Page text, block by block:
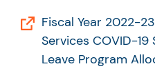
Fiscal Year 2022-
Services COVID-
Leave Program